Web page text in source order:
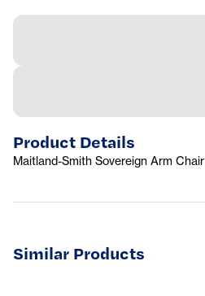
Product Details
Maitland-Smith Sovereign Arm Chair
Similar Products